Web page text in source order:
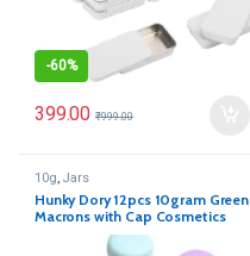
-60%
399.00 ₹999.00
10g, Jars
Hunky Dory 12pcs 10gram Green
Macrons with Cap Cosmetics
Container for Creams,Lip Balm,
Body Butter, Essential oil,